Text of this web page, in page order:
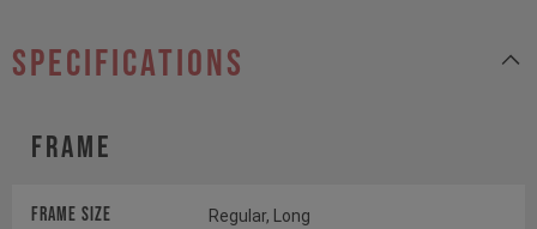
specifications
Frame
Frame Size Regular, Long